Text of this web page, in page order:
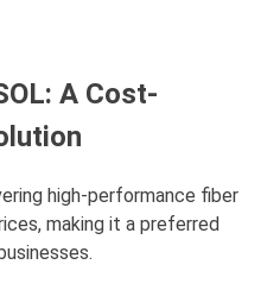
A Cost-
high-performance fiber
making it a preferred